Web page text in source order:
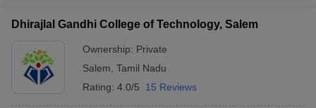
Dhirajlal Gandhi College of Technology, Salem
Ownership: Private
Salem Tamil Nadu
Rating: 4.0/5 15 Reviews